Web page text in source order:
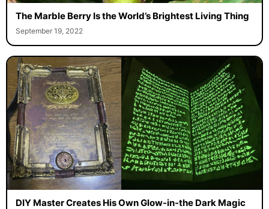
The Marble Berry Is the World’s Brightest Living Thing
September 19, 2022
DIY Master Creates His Own Glow-in-the Dark Magic